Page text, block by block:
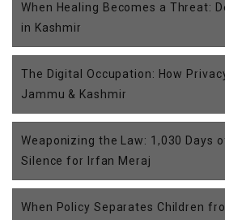
When Healing Becomes a Threat:
in Kashmir
The Digital Occupation: How
Jammu & Kashmir
Weaponizing the Law: 1,030 Days
Silence for Irfan Meraj
When Policy Separates Children